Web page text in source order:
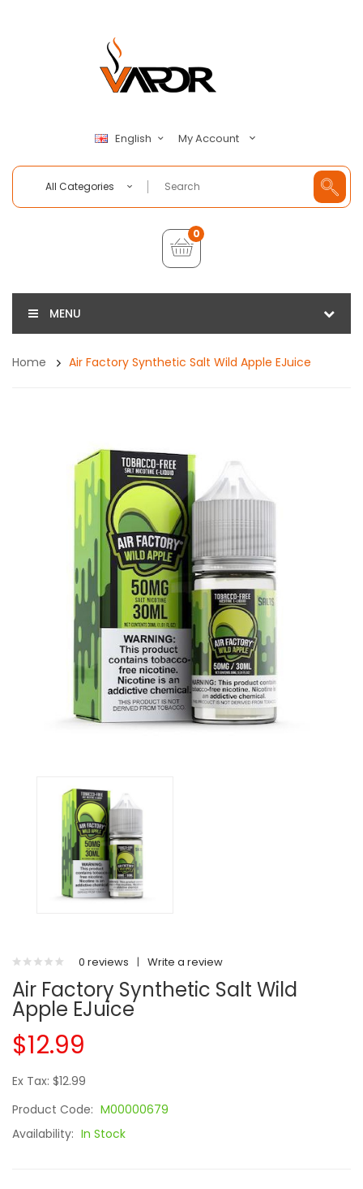
English My Account
All Categories
0
MENU
Home Air Factory Synthetic Salt Wild Apple EJuice
0 reviews | Write a review
Air Factory Synthetic Salt Wild
Apple EJuice
$12.99
Ex Tax: $12.99
Product Code: M00000679
Availability: In Stock